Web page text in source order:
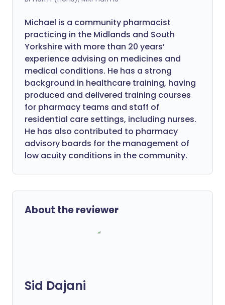
Michael is a community pharmacist
practicing in the Midlands and South
Yorkshire with more than 20 years’
experience advising on medicines and
medical conditions. He has a strong
background in healthcare training, having
produced and delivered training courses
for pharmacy teams and staff of
residential care settings, including nurses.
He has also contributed to pharmacy
advisory boards for the management of
low acuity conditions in the community.
About the reviewer
Sid Dajani